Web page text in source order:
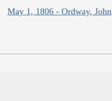
May 1, 1806 - Ordway, John